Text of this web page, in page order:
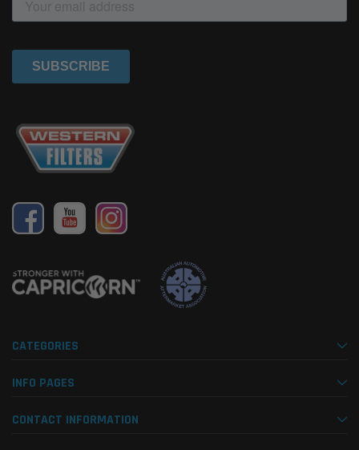
CATEGORIES
INFO PAGES
CONTACT INFORMATION